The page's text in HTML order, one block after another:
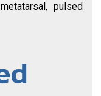
pulsed